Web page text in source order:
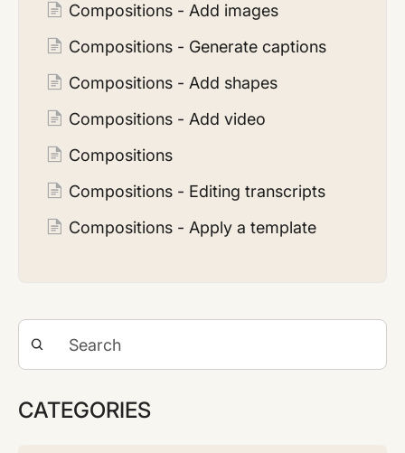
Compositions - Add images
Compositions - Generate captions
Compositions - Add shapes
Compositions - Add video
Compositions
Compositions - Editing transcripts
Compositions - Apply a template
CATEGORIES